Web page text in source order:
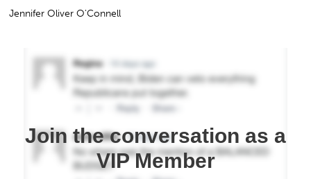
Jennifer Oliver O'Connell
Join the conversation as a
VIP Member